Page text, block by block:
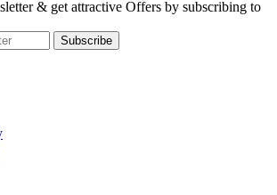
& get attractive Offers by subscribing to
Subscribe